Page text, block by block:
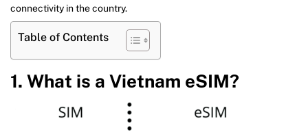
connectivity in the country.
Table of Contents
1. What is a Vietnam eSIM?